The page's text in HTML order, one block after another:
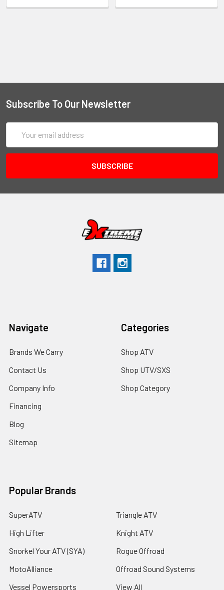
Subscribe To Our Newsletter
Address
Navigate
Brands We Carry
Contact Us
Company Info
Financing
Blog
Sitemap
Categories
Shop ATV
Shop UTV/SXS
Shop Category
Popular Brands
SuperATV
High Lifter
Snorkel Your ATV (SYA)
MotoAlliance
Vessel Powersports
Triangle ATV
Knight ATV
Rogue Offroad
Offroad Sound Systems
View All